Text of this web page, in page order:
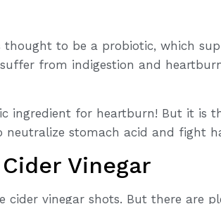
thought to be a probiotic, which
from indigestion and
ingredient for heartburn! But it is
neutralize stomach acid and fight
Vinegar
cider vinegar shots. But there are